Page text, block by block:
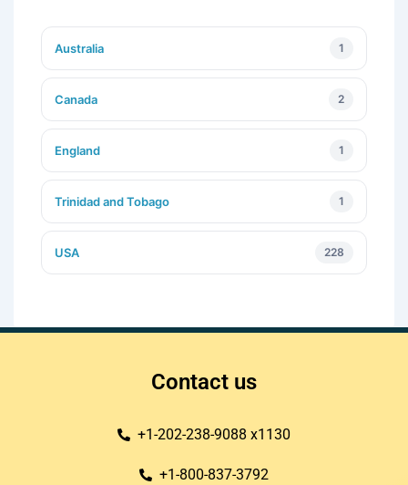
Australia 1
Canada 2
England 1
Trinidad and Tobago 1
USA 228
Contact us
+1-202-238-9088 x1130
+1-800-837-3792